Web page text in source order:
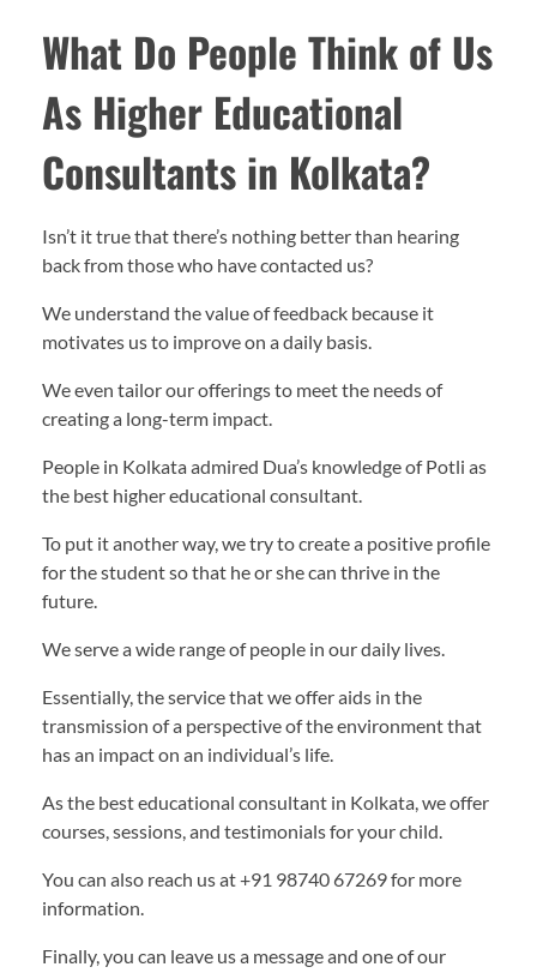
What Do People Think of Us
As Higher Educational
Consultants in Kolkata?
Isn’t it true that there’s nothing better than hearing
back from those who have contacted us?
We understand the value of feedback because it
motivates us to improve on a daily basis.
We even tailor our offerings to meet the needs of
creating a long-term impact.
People in Kolkata admired Dua’s knowledge of Potli as
the best higher educational consultant.
To put it another way, we try to create a positive profile
for the student so that he or she can thrive in the
future.
We serve a wide range of people in our daily lives.
Essentially, the service that we offer aids in the
transmission of a perspective of the environment that
has an impact on an individual’s life.
As the best educational consultant in Kolkata, we offer
courses, sessions, and testimonials for your child.
You can also reach us at +91 98740 67269 for more
information.
Finally, you can leave us a message and one of our